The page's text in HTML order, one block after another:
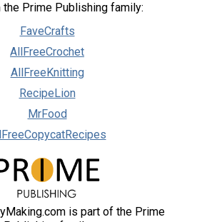
Prime Publishing family:
FaveCrafts
AllFreeCrochet
AllFreeKnitting
RecipeLion
MrFood
is part of the Prime